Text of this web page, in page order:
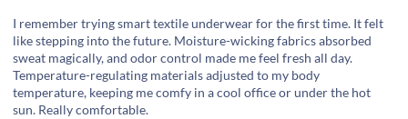
I remember trying smart textile underwear for the first time. It felt
like stepping into the future. Moisture-wicking fabrics absorbed
sweat magically, and odor control made me feel fresh all day.
Temperature-regulating materials adjusted to my body
temperature, keeping me comfy in a cool office or under the hot
sun. Really comfortable.